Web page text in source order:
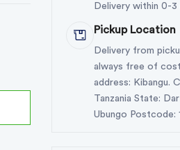
Delivery within 0-3
Pickup Location
Delivery from
always free of
address: Kibangu.
Tanzania State:
Ubungo Postcode: